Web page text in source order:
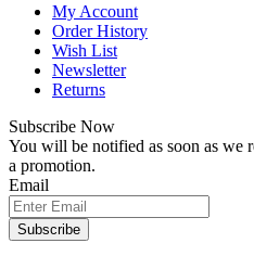
My Account
Order History
Wish List
Newsletter
Returns
Subscribe Now
You will be notified as soon as we
a promotion.
Email
Subscribe